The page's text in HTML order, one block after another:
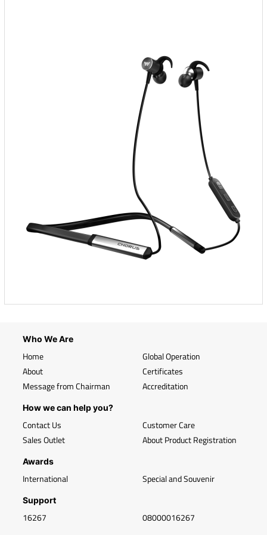
Who We Are
Home
About
Message from Chairman
Global Operation
Certificates
Accreditation
How we can help you?
Contact Us
Sales Outlet
Customer Care
About Product Registration
Awards
International Special and Souvenir
Support
16267 08000016267